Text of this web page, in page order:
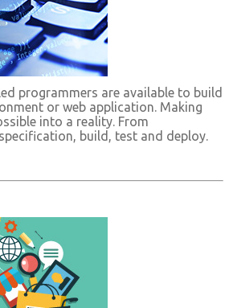
programmers are available to build
or web application. Making
into a reality. From
build, test and deploy.